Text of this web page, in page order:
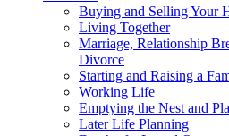
Buying and Selling Your
Living Together
Marriage, Relationship
Divorce
Starting and Raising a
Working Life
Emptying the Nest and
Later Life Planning